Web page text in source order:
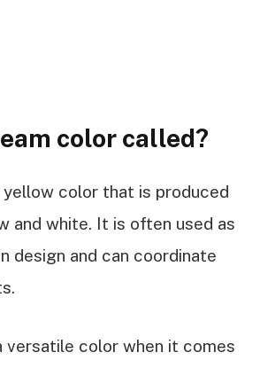
color called?
yellow color that is produced
and white. It is often used as
design and can coordinate
versatile color when it comes